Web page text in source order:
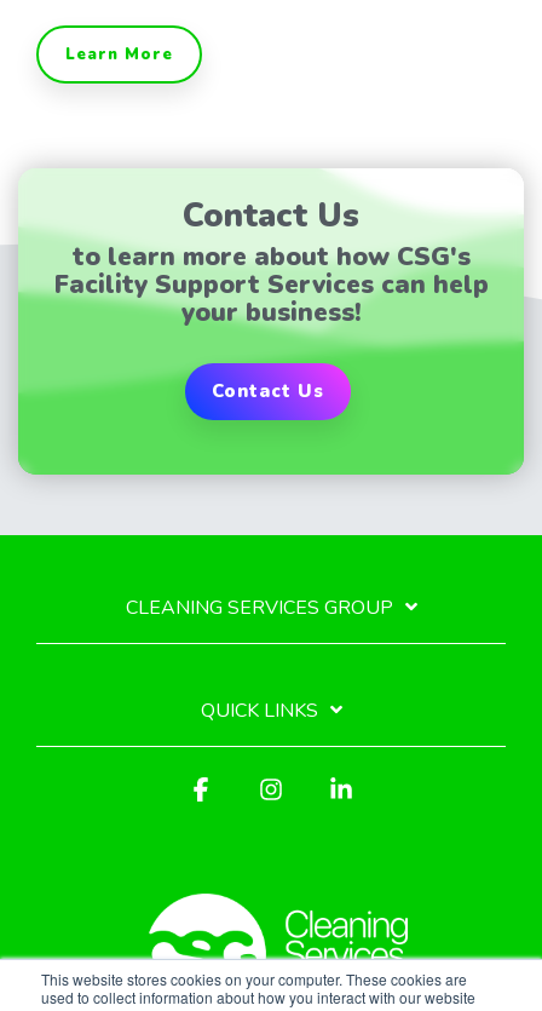
This website stores cookies on your computer. These cookies are
used to collect information about how you interact with our website
Learn More
Contact Us
to learn more about how CSG's
Facility Support Services can help
your business!
Contact Us
CLEANING SERVICES GROUP
QUICK LINKS
Facebook Instagram